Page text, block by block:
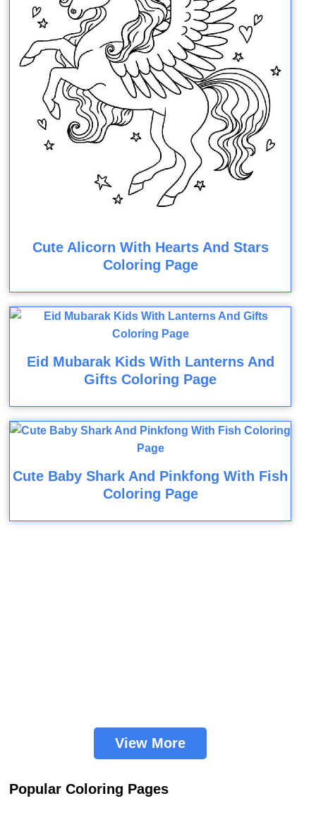
Cute Alicorn With Hearts And Stars
Coloring Page
Eid Mubarak Kids With Lanterns And
Gifts Coloring Page
Cute Baby Shark And Pinkfong With Fish
Coloring Page
View More
Popular Coloring Pages